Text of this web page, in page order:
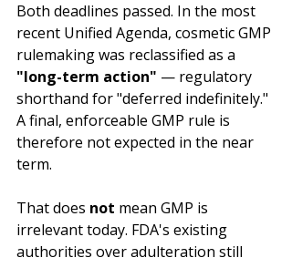
Both deadlines passed. In the most
recent Unified Agenda, cosmetic GMP
rulemaking was reclassified as a
"long-term action" — regulatory
shorthand for "deferred indefinitely."
A final, enforceable GMP rule is
therefore not expected in the near
term.
That does not mean GMP is
irrelevant today. FDA's existing
authorities over adulteration still